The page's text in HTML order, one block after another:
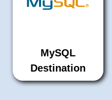
MySQL
Destination